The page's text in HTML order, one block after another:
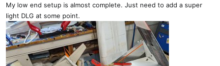
:
My low end setup is almost complete. Just need to add a super
light DLG at some point.